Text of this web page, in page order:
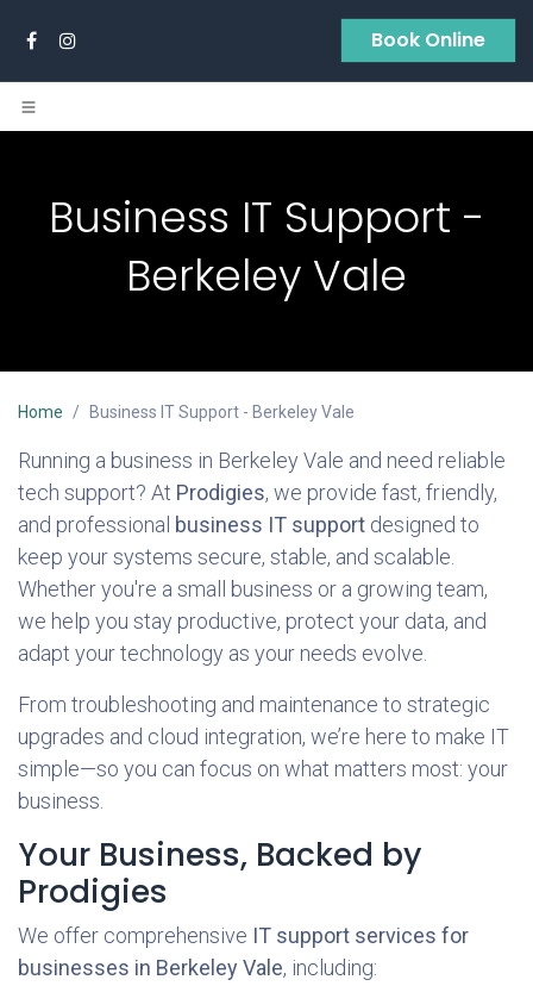
Book Online
Business IT Support -
Berkeley Vale
Home Business IT Support - Berkeley Vale
Running a business in Berkeley Vale and need reliable
tech support? At Prodigies, we provide fast, friendly,
and professional business IT support designed to
keep your systems secure, stable, and scalable.
Whether you're a small business or a growing team,
we help you stay productive, protect your data, and
adapt your technology as your needs evolve.
From troubleshooting and maintenance to strategic
upgrades and cloud integration, we’re here to make IT
simple—so you can focus on what matters most: your
business.
Your Business, Backed by
Prodigies
We offer comprehensive IT support services for
businesses in Berkeley Vale, including: